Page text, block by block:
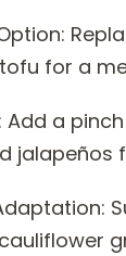
for a
Add a
jalapeños